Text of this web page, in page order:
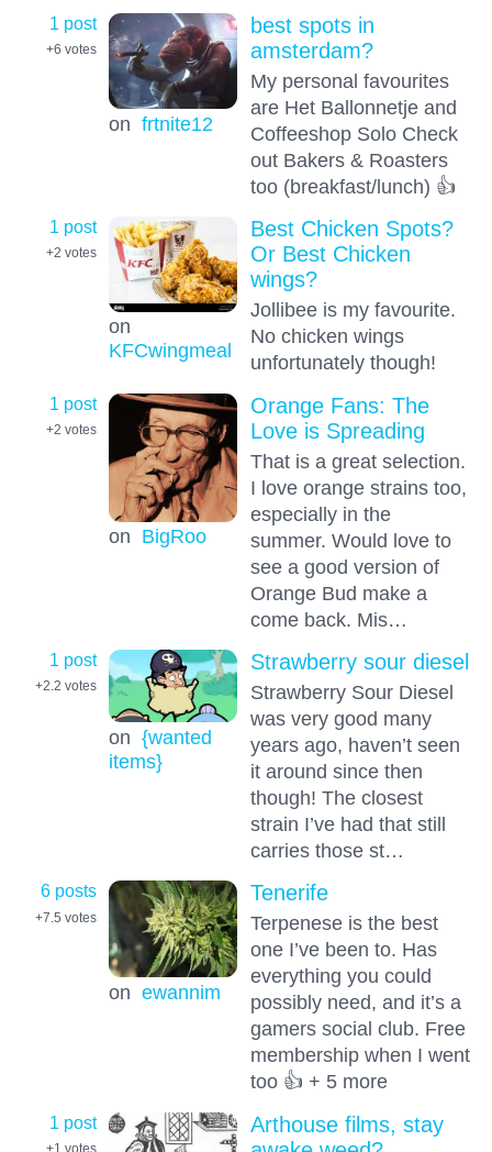
1 post
+6 votes
on frtnite12
best spots in
amsterdam?
My personal favourites
are Het Ballonnetje and
Coffeeshop Solo Check
out Bakers & Roasters
too (breakfast/lunch) 👍
1 post
+2 votes
on
KFCwingmeal
Best Chicken Spots?
Or Best Chicken
wings?
Jollibee is my favourite.
No chicken wings
unfortunately though!
1 post
+2 votes
on BigRoo
Orange Fans: The
Love is Spreading
That is a great selection.
I love orange strains too,
especially in the
summer. Would love to
see a good version of
Orange Bud make a
come back. Mis…
1 post
+2.2 votes
on {wanted
items}
Strawberry sour diesel
Strawberry Sour Diesel
was very good many
years ago, haven’t seen
it around since then
though! The closest
strain I’ve had that still
carries those st…
6 posts
+7.5 votes
on ewannim
Tenerife
Terpenese is the best
one I’ve been to. Has
everything you could
possibly need, and it’s a
gamers social club. Free
membership when I went
too 👍 + 5 more
1 post
+1 votes
Arthouse films, stay